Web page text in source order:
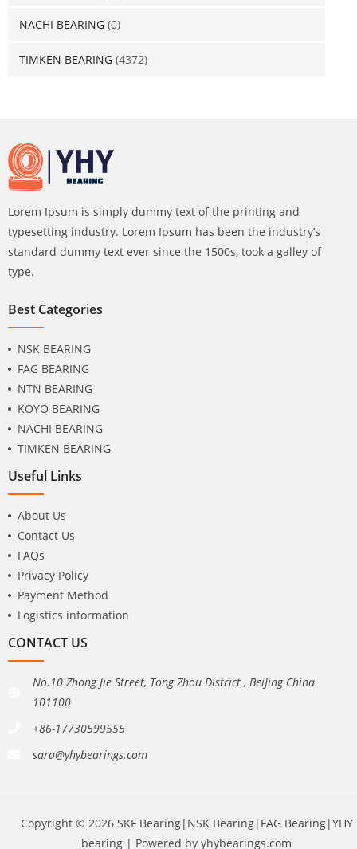
NACHI BEARING (0)
TIMKEN BEARING (4372)
Lorem Ipsum is simply dummy text of the printing and
typesetting industry. Lorem Ipsum has been the industry’s
standard dummy text ever since the 1500s, took a galley of
type.
Best Categories
NSK BEARING
FAG BEARING
NTN BEARING
KOYO BEARING
NACHI BEARING
TIMKEN BEARING
Useful Links
About Us
Contact Us
FAQs
Privacy Policy
Payment Method
Logistics information
CONTACT US
No.10 Zhong Jie Street, Tong Zhou District , BeiJing China
101100
+86-17730599555
sara@yhybearings.com
Copyright © 2026 SKF Bearing|NSK Bearing|FAG Bearing|YHY
bearing | Powered by yhybearings.com